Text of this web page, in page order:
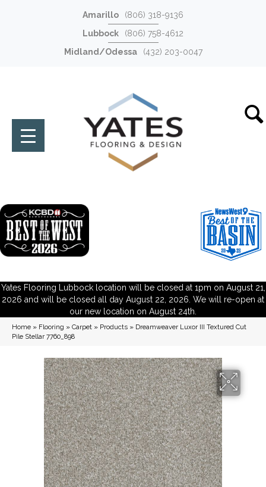
Amarillo
(806) 318-9136
Lubbock
(806) 758-4612
Midland/Odessa
(432) 203-0047
Yates Flooring Lubbock location will be closed at 1pm on August 21,
2026 and will be closed all day August 22, 2026. We will re-open at
our new location on August 24th.
Home » Flooring » Carpet » Products » Dreamweaver Luxor III Textured Cut
Pile Stellar 7760_898